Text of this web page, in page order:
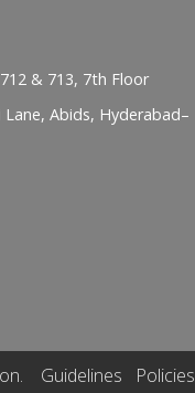
& 713, 7th Floor
Abids, Hyderabad–
Guidelines Policies